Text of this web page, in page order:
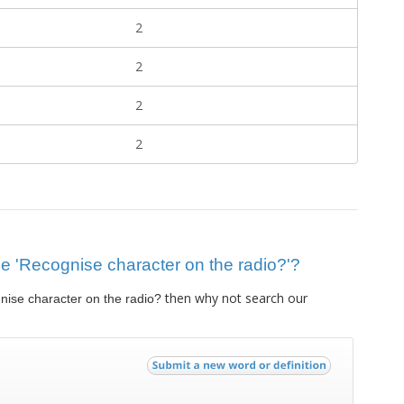
2
2
2
2
'Recognise character on the radio?'?
character on the radio?then why not search our